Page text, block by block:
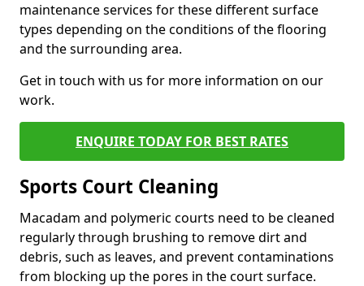
maintenance services for these different surface
types depending on the conditions of the flooring
and the surrounding area.
Get in touch with us for more information on our
work.
ENQUIRE TODAY FOR BEST RATES
Sports Court Cleaning
Macadam and polymeric courts need to be cleaned
regularly through brushing to remove dirt and
debris, such as leaves, and prevent contaminations
from blocking up the pores in the court surface.